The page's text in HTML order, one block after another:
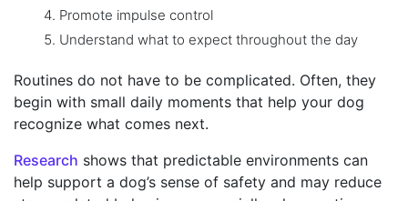
Promote impulse control
Understand what to expect throughout the day
Routines do not have to be complicated. Often, they
begin with small daily moments that help your dog
recognize what comes next.
Research shows that predictable environments can
help support a dog’s sense of safety and may reduce